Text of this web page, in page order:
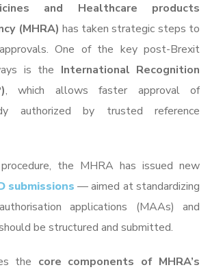
and Healthcare products
(MHRA) has taken strategic steps to
One of the key post-Brexit
is the International Recognition
, which allows faster approval of
authorized by trusted reference
the MHRA has issued new
submissions — aimed at standardizing
applications (MAAs) and
be structured and submitted.
the core components of MHRA’s